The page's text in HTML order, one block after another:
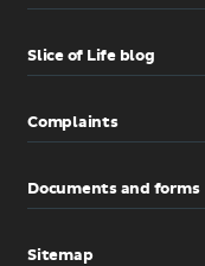
Slice of Life blog
Complaints
Documents and forms
Sitemap